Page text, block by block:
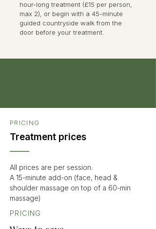
hour-long treatment (£15 per person,
max 2), or begin with a 45-minute
guided countryside walk from the
door before your treatment.
PRICING
Treatment prices
All prices are per session.
A 15-minute add-on (face, head &
shoulder massage on top of a 60-min
massage)
PRICING